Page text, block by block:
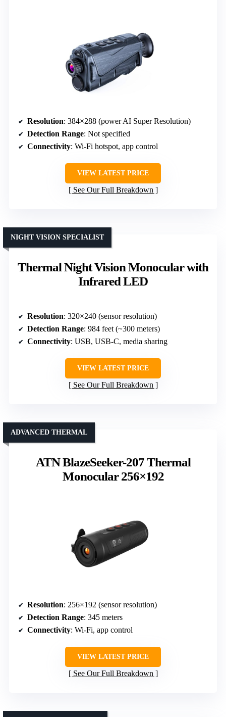
Resolution: 384×288 (power AI Super Resolution)
Detection Range: Not specified
Connectivity: Wi-Fi hotspot, app control
VIEW LATEST PRICE
See Our Full Breakdown
Thermal Night Vision Monocular with
Infrared LED
NIGHT VISION SPECIALIST
Resolution: 320×240 (sensor resolution)
Detection Range: 984 feet (~300 meters)
Connectivity: USB, USB-C, media sharing
VIEW LATEST PRICE
See Our Full Breakdown
ATN BlazeSeeker-207 Thermal
Monocular 256×192
ADVANCED THERMAL
Resolution: 256×192 (sensor resolution)
Detection Range: 345 meters
Connectivity: Wi-Fi, app control
VIEW LATEST PRICE
See Our Full Breakdown